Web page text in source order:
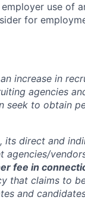
use of
for
increase in
agencies
seek to obtain
its direct and
agencies/
fee in
that claims to
and